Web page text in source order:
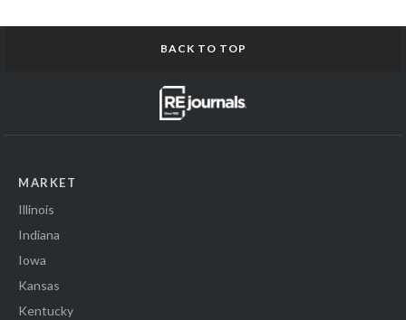
BACK TO TOP
MARKET
Illinois
Indiana
Iowa
Kansas
Kentucky